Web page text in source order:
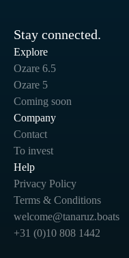
Stay connected.
Explore
Ozare 6.5
Ozare 5
Coming soon
Company
Contact
To invest
Help
Privacy Policy
Terms & Conditions
welcome@tanaruz.boats
+31 (0)10 808 1442